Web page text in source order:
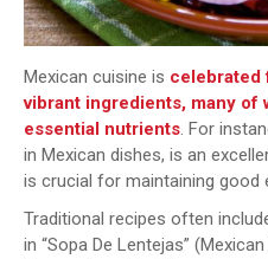
Mexican cuisine is celebrated
vibrant ingredients, many of
essential nutrients. For
in Mexican dishes, is an
is crucial for maintaining good
Traditional recipes often
in “Sopa De Lentejas”